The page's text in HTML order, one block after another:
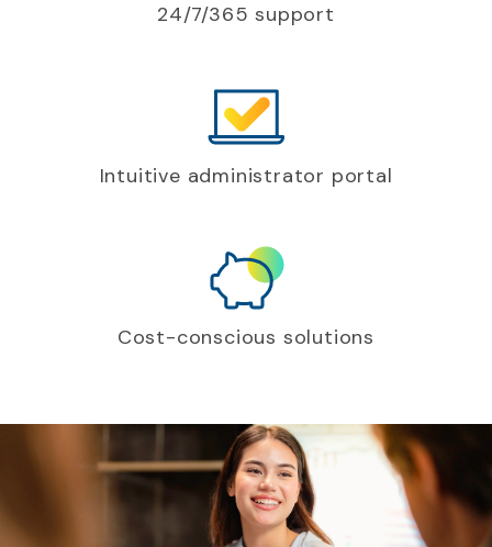
24/7/365 support
Intuitive administrator portal
Cost-conscious solutions